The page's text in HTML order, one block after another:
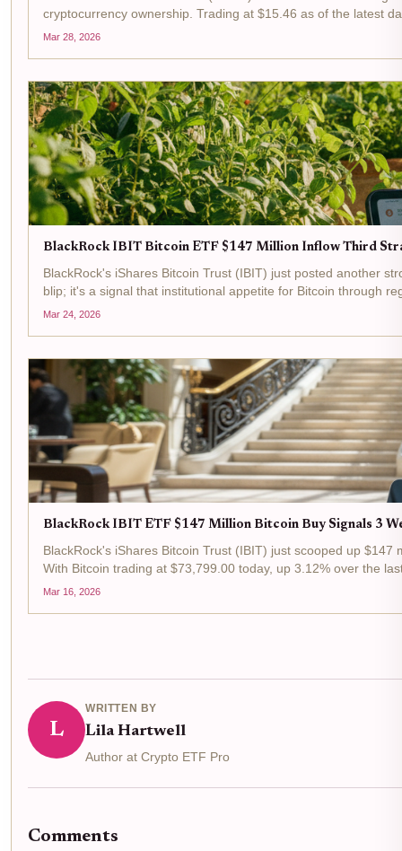
cryptocurrency ownership. Trading at $15.46 as of the latest
Mar 28, 2026
BlackRock IBIT Bitcoin ETF $147 Million Inflow Third
BlackRock's iShares Bitcoin Trust (IBIT) just posted another
blip; it's a signal that institutional appetite for Bitcoin through
Mar 24, 2026
BlackRock IBIT ETF $147 Million Bitcoin Buy Signals 3
BlackRock's iShares Bitcoin Trust (IBIT) just scooped up
With Bitcoin trading at $73,799.00 today, up 3.12% over the
Mar 16, 2026
L
WRITTEN BY
Lila Hartwell
Author at Crypto ETF Pro
Comments